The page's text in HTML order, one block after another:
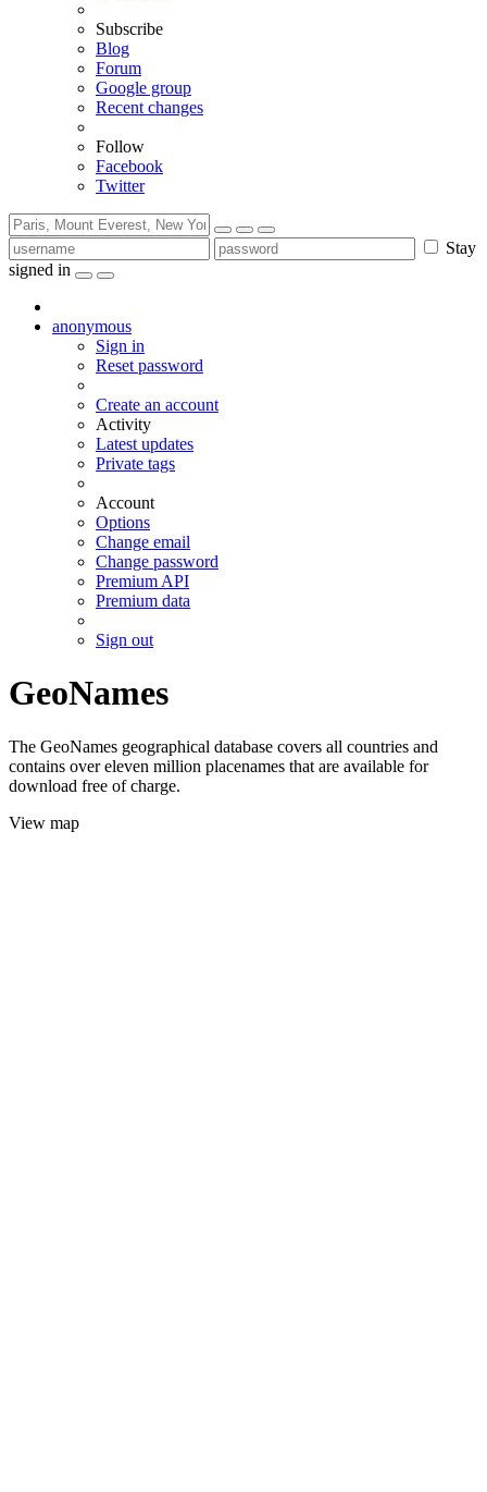
Subscribe
Blog
Forum
Google group
Recent changes
Follow
Facebook
Twitter
Stay
signed in
anonymous
Sign in
Reset password
Create an account
Activity
Latest updates
Private tags
Account
Options
Change email
Change password
Premium API
Premium data
Sign out
GeoNames
The GeoNames geographical database covers all countries and
contains over eleven million placenames that are available for
download free of charge.
View map